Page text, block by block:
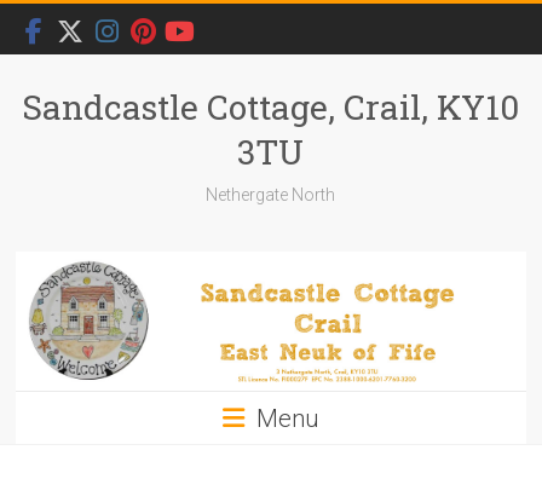
Skip
content
Sandcastle Cottage, Crail, KY10
3TU
Nethergate North
Menu